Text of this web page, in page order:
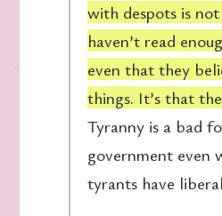
with despots is
haven’t read
even that they
things. It’s that
Tyranny is a bad
government even
tyrants have